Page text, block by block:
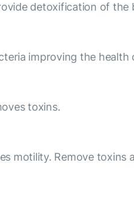
detoxification of the
improving the health
toxins.
motility. Remove